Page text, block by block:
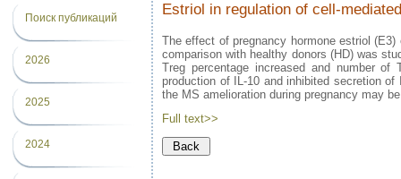
Поиск публикаций
2026
2025
2024
Estriol in regulation of cell-
The effect of pregnancy hormone estriol
comparison with healthy donors (HD) was
Treg percentage increased and number
production of IL-10 and inhibited secretion
the MS amelioration during pregnancy may
Full text>>